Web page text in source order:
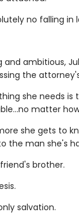
no falling in
and ambitious,
the
she needs is
matter
she gets to
the man she's
brother.
salvation.